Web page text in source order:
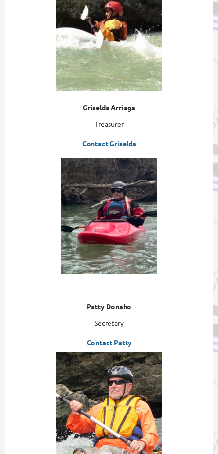
Griselda Arriaga
Treasurer
Contact Griselda
Patty Donaho
Secretary
Contact Patty